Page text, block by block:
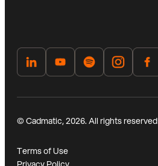
© Cadmatic, 2026. All rights reserved
Terms of Use